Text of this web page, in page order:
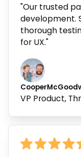
"Our trusted
development.
thorough
for UX."
Cooper
VP Product,